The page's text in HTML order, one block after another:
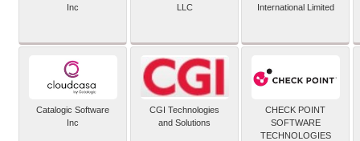
Inc
LLC
International Limited
Catalogic Software
Inc
CGI Technologies
and Solutions
CHECK POINT
SOFTWARE
TECHNOLOGIES